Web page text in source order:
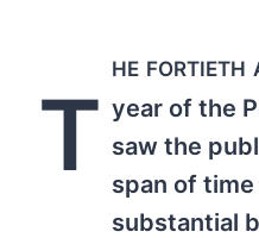
T
he fortieth
year of the
saw the
span of
substantial